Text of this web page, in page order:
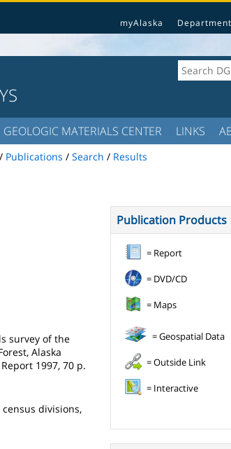
myAlaska
GEOLOGIC MATERIALS CENTER LINKS
/ Publications / Search / Results
survey of the
Alaska
1997, 70 p.
divisions,
Publication Products
= Report
= DVD/CD
= Maps
= Geospatial Data
= Outside Link
= Interactive